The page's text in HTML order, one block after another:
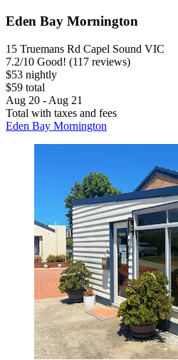
Eden Bay Mornington
15 Truemans Rd Capel Sound VIC
7.2/10 Good! (117 reviews)
$53 nightly
$59 total
Aug 20 - Aug 21
Total with taxes and fees
Eden Bay Mornington